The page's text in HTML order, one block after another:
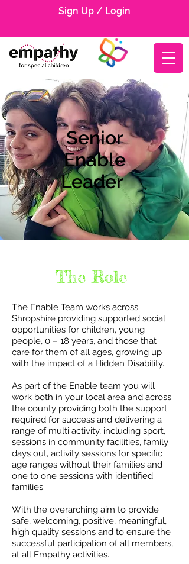
Sign Up / Login
Senior
Enable
Leader
The Role
The Enable Team works across
Shropshire providing supported social
opportunities for children, young
people, 0 – 18 years, and those that
care for them of all ages, growing up
with the impact of a Hidden Disability.
As part of the Enable team you will
work both in your local area and across
the county providing both the support
required for success and delivering a
range of multi activity, including sport,
sessions in community facilities, family
days out, activity sessions for specific
age ranges without their families and
one to one sessions with identified
families.
With the overarching aim to provide
safe, welcoming, positive, meaningful,
high quality sessions and to ensure the
successful participation of all members,
at all Empathy activities.